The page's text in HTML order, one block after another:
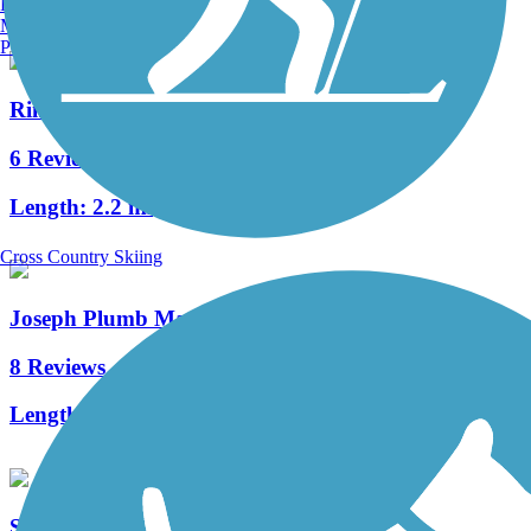
Rim Trail
6 Reviews
Length: 2.2 mi
Joseph Plumb Martin Trail
8 Reviews
Length:
Manchester, NH
Portland, ME
Cross Country Skiing